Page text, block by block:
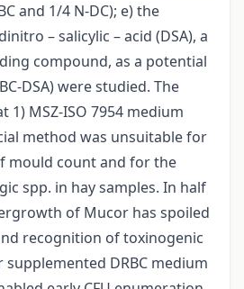
and 1/4 N-DC); e) the
– salicylic – acid (DSA), a
compound, as a potential
DSA) were studied. The
1) MSZ-ISO 7954 medium
method was unsuitable for
mould count and for the
spp. in hay samples. In half
of Mucor has spoiled
recognition of toxinogenic
DRBC medium